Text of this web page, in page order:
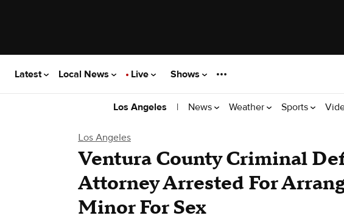
Latest Local News Live Shows
Los Angeles | News Weather Sports
Los Angeles
Ventura County Criminal
Attorney Arrested For
Minor For Sex